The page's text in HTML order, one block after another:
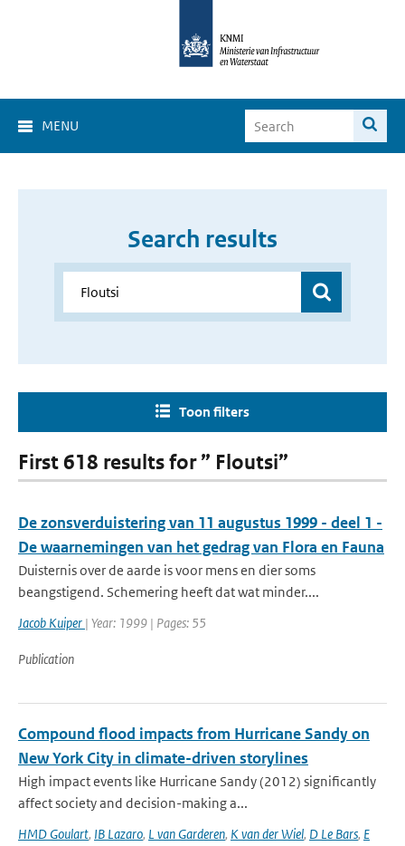
MENU
Search results
Toon filters
First 618 results for ” Floutsi”
De zonsverduistering van 11 augustus 1999 - deel 1 -
De waarnemingen van het gedrag van Flora en Fauna
Duisternis over de aarde is voor mens en dier soms
beangstigend. Schemering heeft dat wat minder....
Jacob Kuiper | Year: 1999 | Pages: 55
Publication
Compound flood impacts from Hurricane Sandy on
New York City in climate-driven storylines
High impact events like Hurricane Sandy (2012) significantly
affect society and decision-making a...
HMD Goulart, IB Lazaro, L van Garderen, K van der Wiel, D Le Bars, E